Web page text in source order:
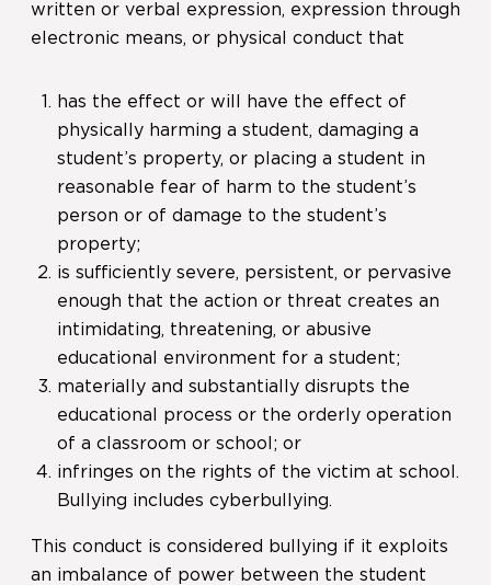
written or verbal expression, expression through
electronic means, or physical conduct that
has the effect or will have the effect of
physically harming a student, damaging a
student’s property, or placing a student in
reasonable fear of harm to the student’s
person or of damage to the student’s
property;
is sufficiently severe, persistent, or pervasive
enough that the action or threat creates an
intimidating, threatening, or abusive
educational environment for a student;
materially and substantially disrupts the
educational process or the orderly operation
of a classroom or school; or
infringes on the rights of the victim at school.
Bullying includes cyberbullying.
This conduct is considered bullying if it exploits
an imbalance of power between the student